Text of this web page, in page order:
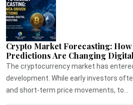
Crypto Market Forecasting:
Predictions Are Changing
The cryptocurrency market has
development. While early investors
and short-term price movements, to...